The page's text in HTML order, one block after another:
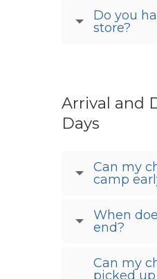
Do you
store?
Arrival and
Days
Can my
camp
When
end?
Can my
picked up